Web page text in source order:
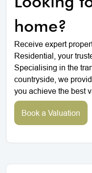
home?
Receive expert
Residential, your
Specialising in the
countryside, we
you achieve the best
Book a Valuation